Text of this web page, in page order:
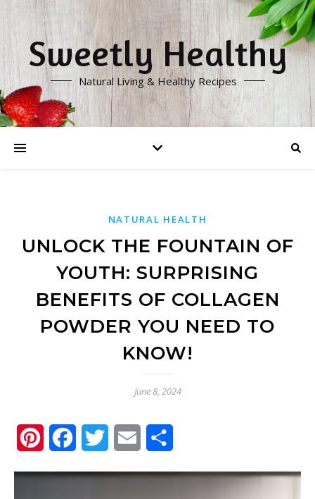
Sweetly Healthy
Natural Living & Healthy Recipes
NATURAL HEALTH
UNLOCK THE FOUNTAIN OF
YOUTH: SURPRISING
BENEFITS OF COLLAGEN
POWDER YOU NEED TO
KNOW!
June 8, 2024
PinterestFacebookTwitter Email